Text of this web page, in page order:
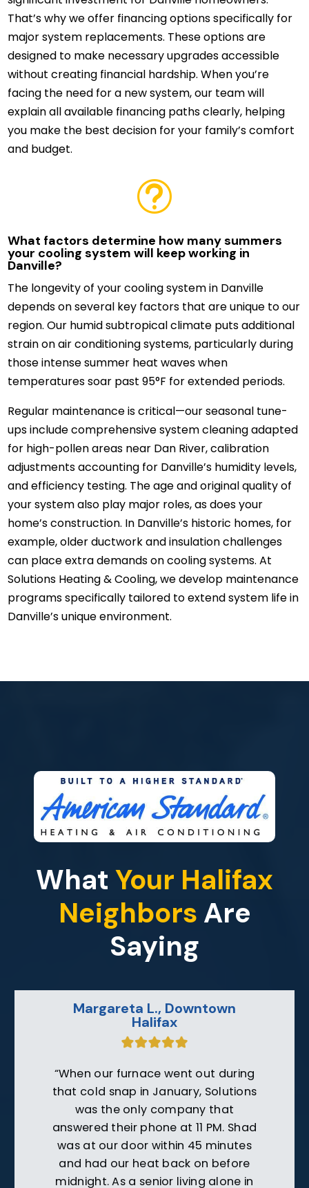
That’s why we offer financing options specifically for
major system replacements. These options are
designed to make necessary upgrades accessible
without creating financial hardship. When you’re
facing the need for a new system, our team will
explain all available financing paths clearly, helping
you make the best decision for your family’s comfort
and budget.
t
What factors determine how many summers
your cooling system will keep working in
Danville?
The longevity of your cooling system in Danville
depends on several key factors that are unique to our
region. Our humid subtropical climate puts additional
strain on air conditioning systems, particularly during
those intense summer heat waves when
temperatures soar past 95°F for extended periods.
Regular maintenance is critical—our seasonal tune-
ups include comprehensive system cleaning adapted
for high-pollen areas near Dan River, calibration
adjustments accounting for Danville’s humidity levels,
and efficiency testing. The age and original quality of
your system also play major roles, as does your
home’s construction. In Danville’s historic homes, for
example, older ductwork and insulation challenges
can place extra demands on cooling systems. At
Solutions Heating & Cooling, we develop maintenance
programs specifically tailored to extend system life in
Danville’s unique environment.
What Your Halifax
Neighbors Are
Saying
Jim W., Berry Hill
“After getting outrageous quotes
from companies based in Danville, I
called Solutions on a friend’s
recommendation. Their technician
explained exactly what was wrong
with our furnace, showed me the